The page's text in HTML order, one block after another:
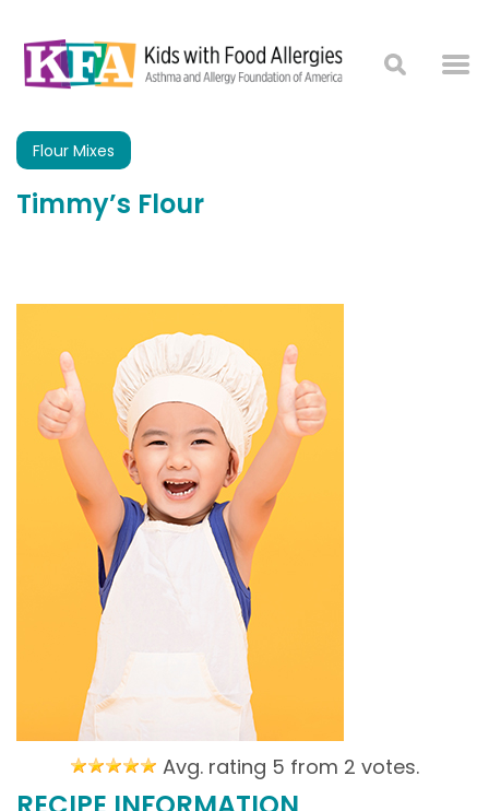
Flour Mixes
Timmy’s Flour
Avg. rating 5 from 2 votes.